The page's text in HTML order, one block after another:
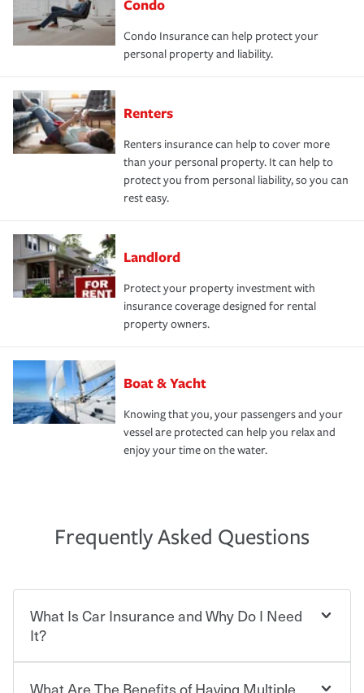
Condo
Condo Insurance can help protect your
personal property and liability.
Renters
Renters insurance can help to cover more
than your personal property. It can help to
protect you from personal liability, so you can
rest easy.
Landlord
Protect your property investment with
insurance coverage designed for rental
property owners.
Boat & Yacht
Knowing that you, your passengers and your
vessel are protected can help you relax and
enjoy your time on the water.
Frequently Asked Questions
What Is Car Insurance and Why Do I Need
It?
Car insurance is designed to protect you and everyone
What Are The Benefits of Having Multiple